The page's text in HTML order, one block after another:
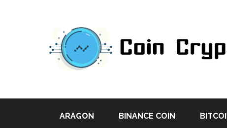
ARAGON BINANCE COIN